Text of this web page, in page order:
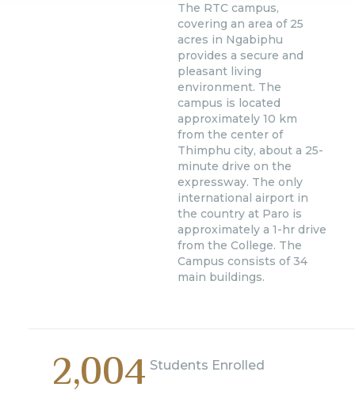
The RTC campus,
covering an area of 25
acres in Ngabiphu
provides a secure and
pleasant living
environment. The
campus is located
approximately 10 km
from the center of
Thimphu city, about a 25-
minute drive on the
expressway. The only
international airport in
the country at Paro is
approximately a 1-hr drive
from the College. The
Campus consists of 34
main buildings.
2,004 Students Enrolled